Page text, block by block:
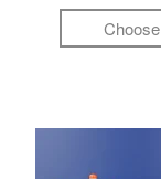
Choose